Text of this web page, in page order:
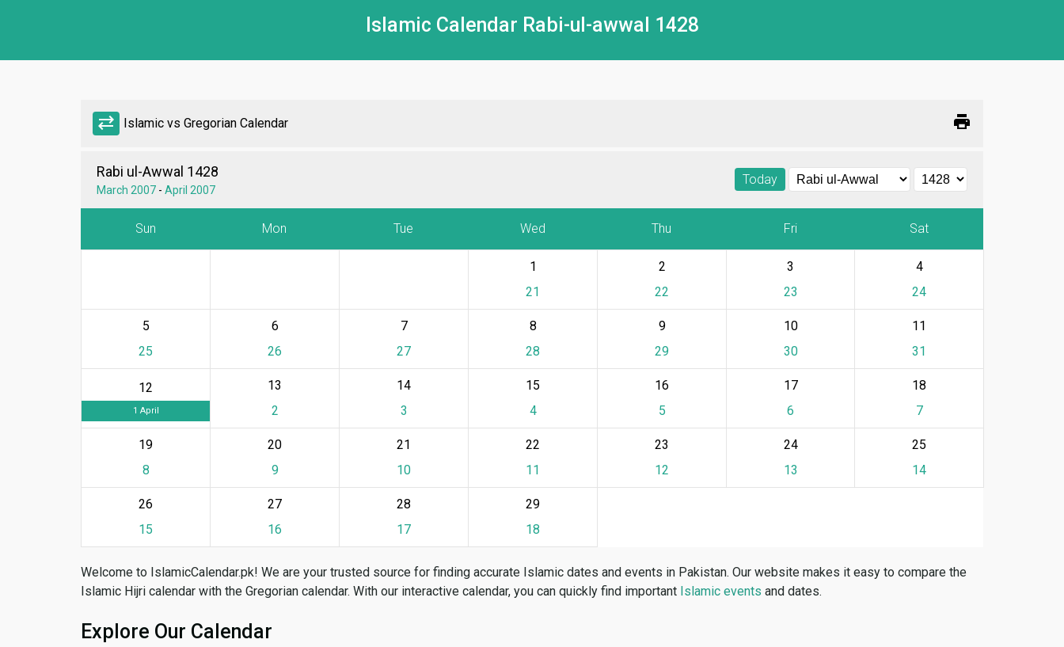
Islamic Calendar Rabi-ul-awwal 1428
sync_alt Islamic vs Gregorian Calendar print
Rabi ul-Awwal 1428
March 2007 - April 2007
Today
Sun Mon Tue Wed Thu Fri Sat
1
21
2
22
3
23
4
24
5
25
6
26
7
27
8
28
9
29
10
30
11
31
12
1 April
13
2
14
3
15
4
16
5
17
6
18
7
19
8
20
9
21
10
22
11
23
12
24
13
25
14
26
15
27
16
28
17
29
18
Welcome to IslamicCalendar.pk! We are your trusted source for finding accurate Islamic dates and events in Pakistan. Our website makes it easy to compare the
Islamic Hijri calendar with the Gregorian calendar. With our interactive calendar, you can quickly find important Islamic events and dates.
Explore Our Calendar